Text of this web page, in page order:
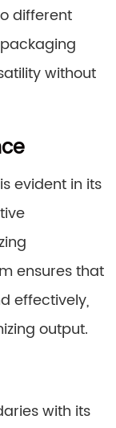
different
without
evident in its
ensures that
effectively,
output.
with its